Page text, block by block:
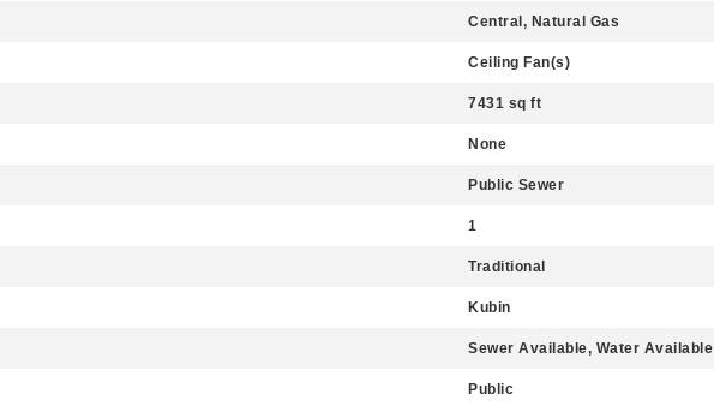
Central, Natural Gas
Ceiling Fan(s)
7431 sq ft
None
Public Sewer
1
Traditional
Kubin
Sewer Available, Water Available
Public